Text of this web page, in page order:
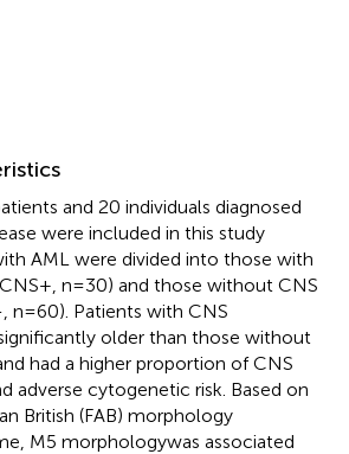
and 20 individuals diagnosed
were included in this study
AML were divided into those with
n=30) and those without CNS
n=60). Patients with CNS
older than those without
had a higher proportion of CNS
adverse cytogenetic risk. Based on
British (FAB) morphology
M5 morphologywas associated